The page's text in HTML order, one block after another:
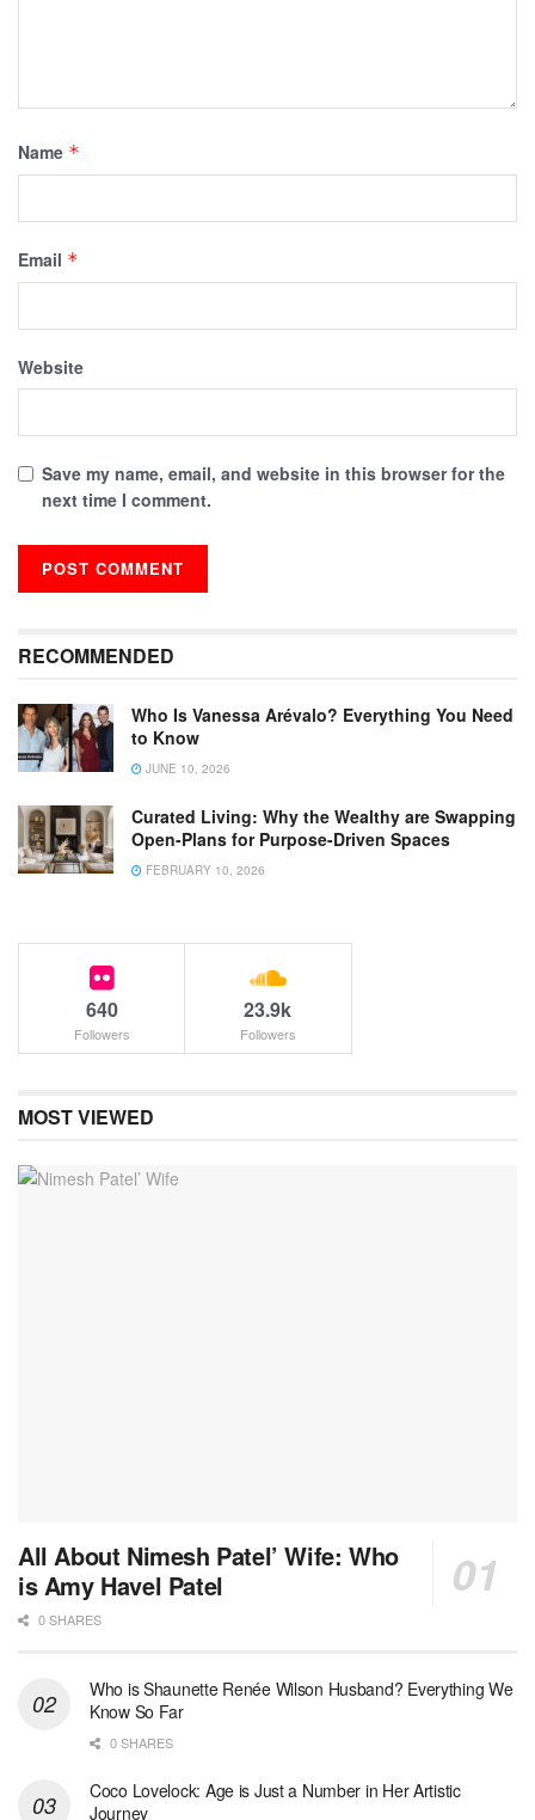
Name *
Email *
Website
Save my name, email, and website in this browser for the
next time I comment.
RECOMMENDED
Who Is Vanessa Arévalo? Everything You Need
to Know
JUNE 10, 2026
Curated Living: Why the Wealthy are Swapping
Open-Plans for Purpose-Driven Spaces
FEBRUARY 10, 2026
640
Followers
23.9k
Followers
MOST VIEWED
All About Nimesh Patel’ Wife: Who
is Amy Havel Patel
0 SHARES
Who is Shaunette Renée Wilson Husband? Everything We
Know So Far
0 SHARES
Coco Lovelock: Age is Just a Number in Her Artistic
Journey